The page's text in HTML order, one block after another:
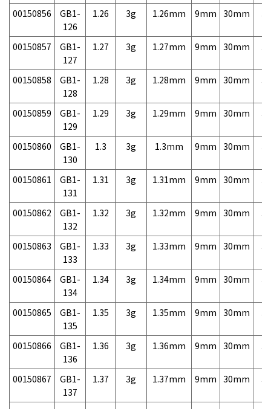
00150856
GB1-
126
1.26 3g 1.26mm 9mm 30mm
00150857
GB1-
127
1.27 3g 1.27mm 9mm 30mm
00150858
GB1-
128
1.28 3g 1.28mm 9mm 30mm
00150859
GB1-
129
1.29 3g 1.29mm 9mm 30mm
00150860
GB1-
130
1.3 3g 1.3mm 9mm 30mm
00150861
GB1-
131
1.31 3g 1.31mm 9mm 30mm
00150862
GB1-
132
1.32 3g 1.32mm 9mm 30mm
00150863
GB1-
133
1.33 3g 1.33mm 9mm 30mm
00150864
GB1-
134
1.34 3g 1.34mm 9mm 30mm
00150865
GB1-
135
1.35 3g 1.35mm 9mm 30mm
00150866
GB1-
136
1.36 3g 1.36mm 9mm 30mm
00150867
GB1-
137
1.37 3g 1.37mm 9mm 30mm